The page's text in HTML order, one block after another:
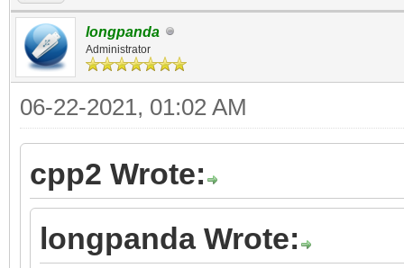
longpanda
Administrator
06-22-2021, 01:02 AM
cpp2 Wrote:
longpanda Wrote: